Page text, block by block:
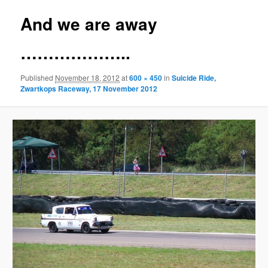
And we are away
………………..
Published November 18, 2012 at600 × 450inSuicide Ride,
Zwartkops Raceway, 17 November 2012